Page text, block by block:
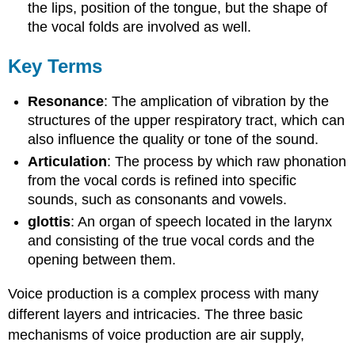
the lips, position of the tongue, but the shape of
the vocal folds are involved as well.
Key Terms
Resonance: The amplication of vibration by the
structures of the upper respiratory tract, which can
also influence the quality or tone of the sound.
Articulation: The process by which raw phonation
from the vocal cords is refined into specific
sounds, such as consonants and vowels.
glottis: An organ of speech located in the larynx
and consisting of the true vocal cords and the
opening between them.
Voice production is a complex process with many
different layers and intricacies. The three basic
mechanisms of voice production are air supply,